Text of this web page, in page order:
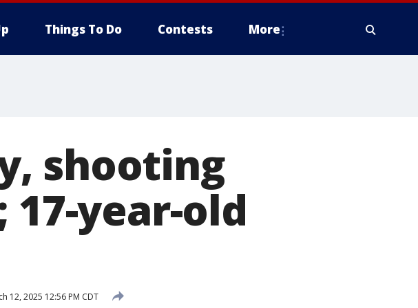
Things To Do Contests More
shooting
17-year-old
12, 2025 12:56 PM CDT